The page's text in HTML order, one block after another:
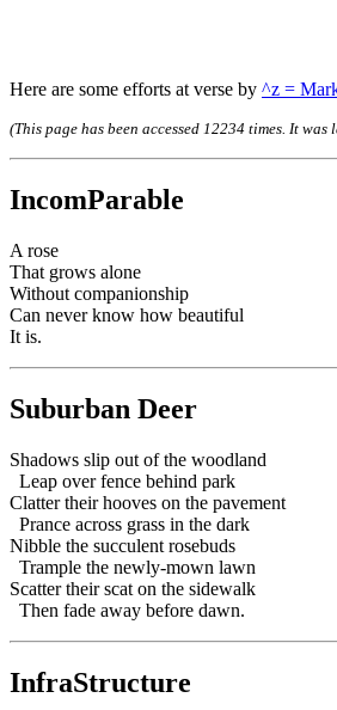
Here are some efforts at verse by ^z =
(This page has been accessed 12234 times. It
IncomParable
A rose
That grows alone
Without companionship
Can never know how beautiful
It is.
Suburban Deer
Shadows slip out of the woodland
Leap over fence behind park
Clatter their hooves on the pavement
Prance across grass in the dark
Nibble the succulent rosebuds
Trample the newly-mown lawn
Scatter their scat on the sidewalk
Then fade away before dawn.
InfraStructure